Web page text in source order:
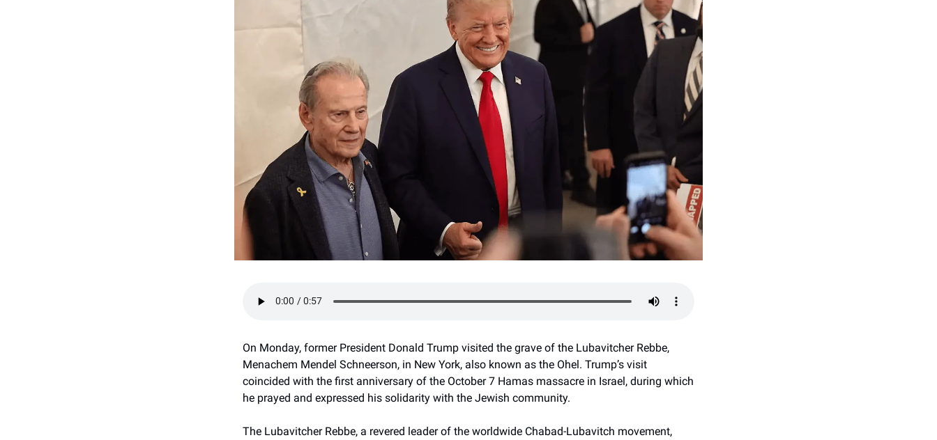
On Monday, former President Donald Trump visited the grave of the Lubavitcher Rebbe,
Menachem Mendel Schneerson, in New York, also known as the Ohel. Trump’s visit
coincided with the first anniversary of the October 7 Hamas massacre in Israel, during which
he prayed and expressed his solidarity with the Jewish community.
The Lubavitcher Rebbe, a revered leader of the worldwide Chabad-Lubavitch movement,